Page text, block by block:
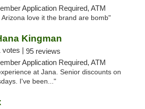
Application Required, ATM
love it the brand are bomb"
Kingman
votes | 95 reviews
Application Required, ATM
at Jana. Senior discounts on
I've been..."